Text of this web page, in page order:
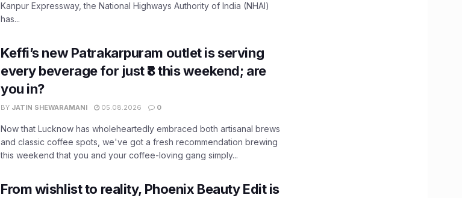
Kanpur Expressway, the National Highways Authority of India (NHAI)
has...
Keffi’s new Patrakarpuram outlet is serving
every beverage for just ₹8 this weekend; are
you in?
BY JATIN SHEWARAMANI 05.08.2026 0
Now that Lucknow has wholeheartedly embraced both artisanal brews
and classic coffee spots, we've got a fresh recommendation brewing
this weekend that you and your coffee-loving gang simply...
From wishlist to reality, Phoenix Beauty Edit is